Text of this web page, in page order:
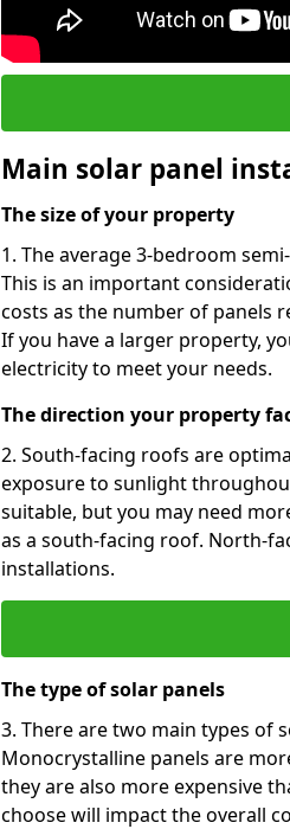
Main solar panel
The size of your property
1. The average 3-bedroom
This is an important
costs as the number of panels
If you have a larger property,
electricity to meet your needs.
The direction your property
2. South-facing roofs are
exposure to sunlight
suitable, but you may need
as a south-facing roof. North-
installations.
The type of solar panels
3. There are two main types of
Monocrystalline panels are
they are also more expensive
choose will impact the overall